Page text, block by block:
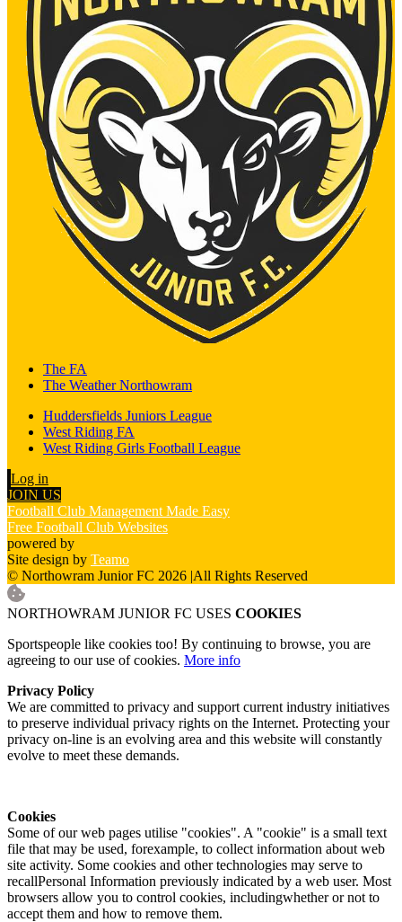
The FA
The Weather Northowram
Huddersfields Juniors League
West Riding FA
West Riding Girls Football League
Log in
JOIN US
Football Club Management Made Easy
Free Football Club Websites
powered by
Site design by Teamo
© Northowram Junior FC 2026 |All Rights Reserved
NORTHOWRAM JUNIOR FC USES COOKIES
Sportspeople like cookies too! By continuing to browse, you are
agreeing to our use of cookies. More info
Privacy Policy
We are committed to privacy and support current industry initiatives
to preserve individual privacy rights on the Internet. Protecting your
privacy on-line is an evolving area and this website will constantly
evolve to meet these demands.
Cookies
Some of our web pages utilise "cookies". A "cookie" is a small text
file that may be used, forexample, to collect information about web
site activity. Some cookies and other technologies may serve to
recallPersonal Information previously indicated by a web user. Most
browsers allow you to control cookies, includingwhether or not to
accept them and how to remove them.